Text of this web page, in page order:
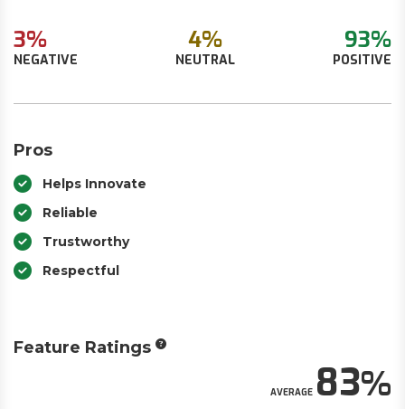
3%
NEGATIVE
4%
NEUTRAL
93%
POSITIVE
Pros
Helps Innovate
Reliable
Trustworthy
Respectful
Feature Ratings
AVERAGE83